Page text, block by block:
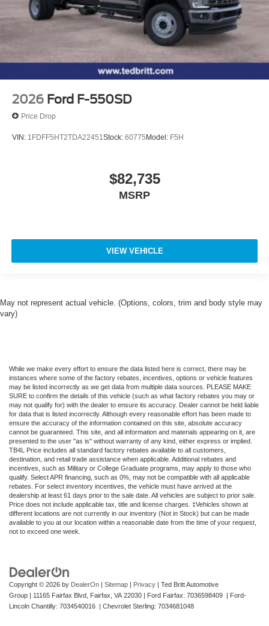
2026 Ford F-550SD
Price Drop
VIN: 1FDFF5HT2TDA22451 Stock: 60775Model: F5H
$82,735
MSRP
VIEW VEHICLE
May not represent actual vehicle. (Options, colors, trim and body style may
vary)
While we make every effort to ensure the data listed here is correct, there may be
instances where some of the factory rebates, incentives, options or vehicle features
may be listed incorrectly as we get data from multiple data sources. PLEASE MAKE
SURE to confirm the details of this vehicle (such as what factory rebates you may or
may not qualify for) with the dealer to ensure its accuracy. Dealer cannot be held liable
for data that is listed incorrectly. Although every reasonable effort has been made to
ensure the accuracy of the information contained on this site, absolute accuracy
cannot be guaranteed. This site, and all information and materials appearing on it, are
presented to the user "as is" without warranty of any kind, either express or implied.
TB4L Price includes all standard factory rebates available to all customers,
destination, and retail trade assistance when applicable. Additional rebates and
incentives, such as Military or College Graduate programs, may apply to those who
qualify. Select APR financing, such as 0%, may not be compatible with all applicable
rebates. For select inventory incentives, the vehicle must have arrived at the
dealership at least 61 days prior to the sale date. All vehicles are subject to prior sale.
Price does not include applicable tax, title and license charges. ‡Vehicles shown at
different locations are not currently in our inventory (Not in Stock) but can be made
available to you at our location within a reasonable date from the time of your request,
not to exceed one week.
Copyright © 2026 by DealerOn | Sitemap | Privacy | Ted Britt Automotive
Group | 11165 Fairfax Blvd, Fairfax, VA 22030 | Ford Fairfax: 7036598409 | Ford-
Lincoln Chantilly: 7034540016 | Chevrolet Sterling: 7034681048